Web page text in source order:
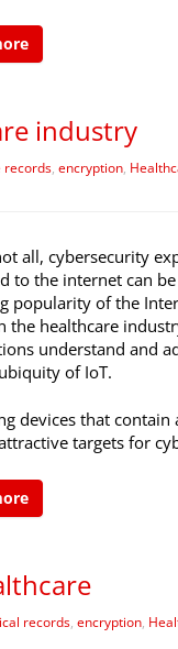
industry
records, encryption,
all, cybersecurity
to the internet can
popularity of the
the healthcare
understand and
of IoT.
devices that
targets for
records, encryption,